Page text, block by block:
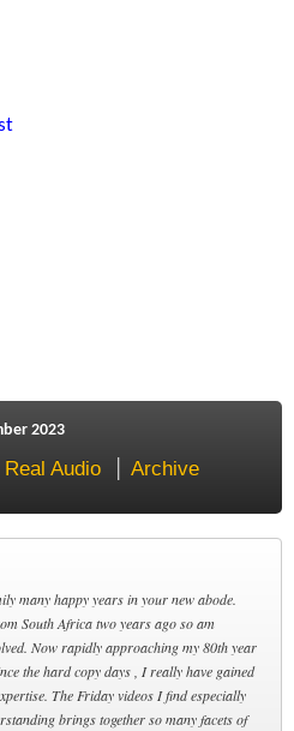
2023
Real Audio Archive
many happy years in your new abode.
South Africa two years ago so am
Now rapidly approaching my 80th year
the hard copy days , I really have gained
The Friday videos I find especially
brings together so many facets of